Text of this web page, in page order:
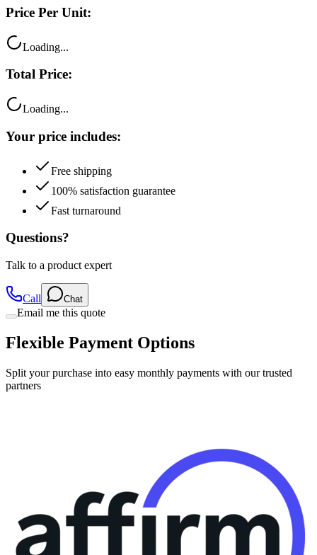
Total Price:
Your price includes:
100% satisfaction guarantee
Fast turnaround
Questions?
Talk to a product expert
Email me this quote
Flexible Payment Options
Split your purchase into easy monthly payments with our trusted